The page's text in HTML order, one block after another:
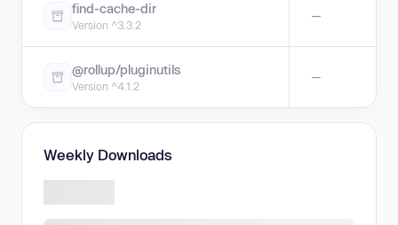
find-cache-dir
Version ^3.3.2
—
@rollup/pluginutils
Version ^4.1.2
—
Weekly Downloads